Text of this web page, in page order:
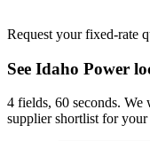
Request your fixed-rate
See Idaho Power
4 fields, 60 seconds.
supplier shortlist for your